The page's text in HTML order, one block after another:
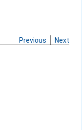
Previous Next